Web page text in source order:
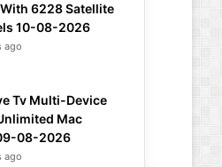
6228 Satellite
10-08-2026
ago
Tv Multi-Device
Mac
08-2026
ago